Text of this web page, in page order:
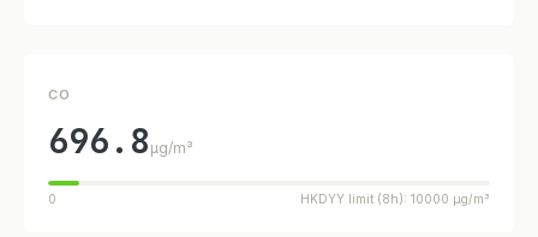
CO
696.8 µg/m³
0 HKDYY limit (8h): 10000 µg/m³